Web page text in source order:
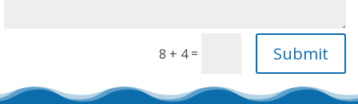
8 + 4= Submit